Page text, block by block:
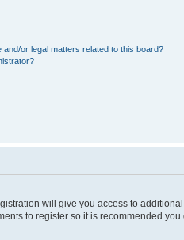
or legal matters related to this board?
will give you access to
to register so it is recommended you